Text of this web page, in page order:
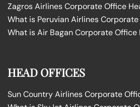
Zagros Airlines Corporate Office
What is Peruvian Airlines
What is Air Bagan Corporate
HEAD OFFICES
Sun Country Airlines Corporate